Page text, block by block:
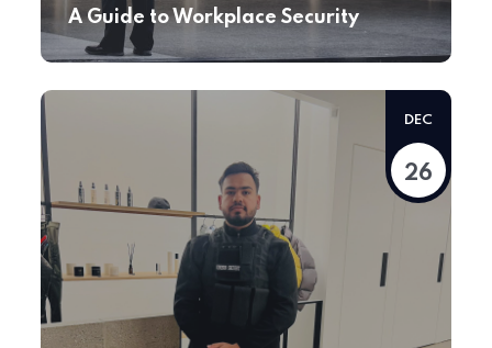
A Guide to Workplace Security
DEC
26